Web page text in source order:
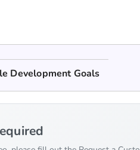
Development Goals